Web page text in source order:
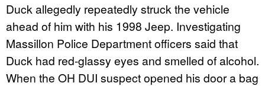
Duck allegedly repeatedly struck the vehicle
ahead of him with his 1998 Jeep. Investigating
Massillon Police Department officers said that
Duck had red-glassy eyes and smelled of alcohol.
When the OH DUI suspect opened his door a bag